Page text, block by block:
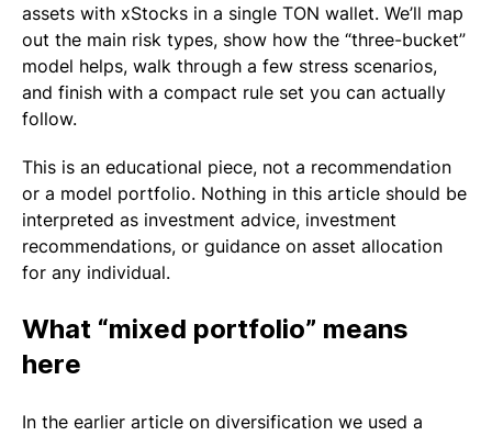
assets with xStocks in a single TON wallet. We’ll map
out the main risk types, show how the “three-bucket”
model helps, walk through a few stress scenarios,
and finish with a compact rule set you can actually
follow.
This is an educational piece, not a recommendation
or a model portfolio. Nothing in this article should be
interpreted as investment advice, investment
recommendations, or guidance on asset allocation
for any individual.
What “mixed portfolio” means
here
In the earlier article on diversification we used a